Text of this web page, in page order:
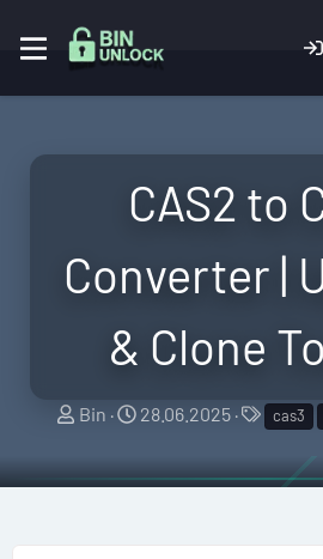
CAS2 to
Converter |
& Clone
A
t
Bin
C
e
28.06.2025
T
g
cas3